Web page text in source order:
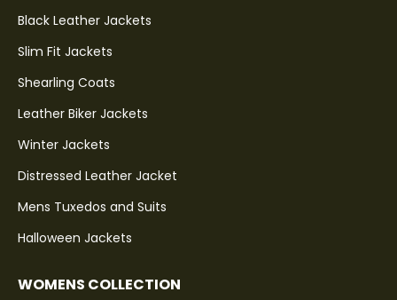
Black Leather Jackets
Slim Fit Jackets
Shearling Coats
Leather Biker Jackets
Winter Jackets
Distressed Leather Jacket
Mens Tuxedos and Suits
Halloween Jackets
WOMENS COLLECTION